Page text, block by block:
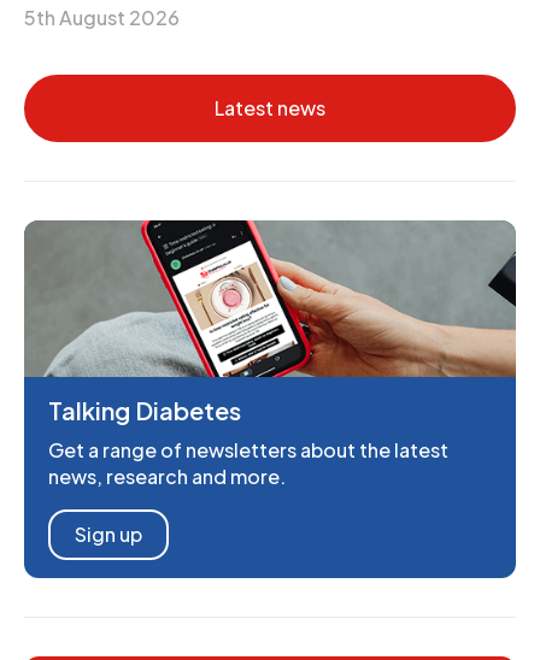
5th August 2026
Latest news
Talking Diabetes
Get a range of newsletters about the latest
news, research and more.
Sign up